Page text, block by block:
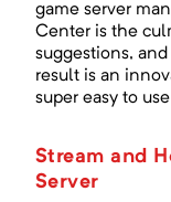
game server
Center is the
suggestions,
result is an
super easy to
Stream and
Server